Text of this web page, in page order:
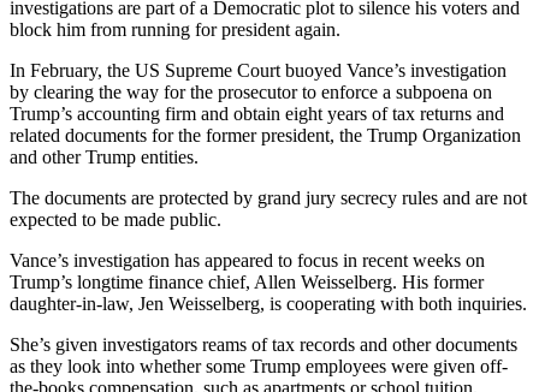
investigations are part of a Democratic plot to silence his voters and
block him from running for president again.
In February, the US Supreme Court buoyed Vance’s investigation
by clearing the way for the prosecutor to enforce a subpoena on
Trump’s accounting firm and obtain eight years of tax returns and
related documents for the former president, the Trump Organization
and other Trump entities.
The documents are protected by grand jury secrecy rules and are not
expected to be made public.
Vance’s investigation has appeared to focus in recent weeks on
Trump’s longtime finance chief, Allen Weisselberg. His former
daughter-in-law, Jen Weisselberg, is cooperating with both inquiries.
She’s given investigators reams of tax records and other documents
as they look into whether some Trump employees were given off-
the-books compensation, such as apartments or school tuition.